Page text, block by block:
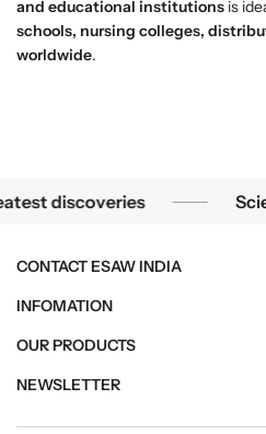
e
n
t
;
o
f
s
s
i
o
e
n
;
o
s
o
and educational institutions is
schools, nursing colleges,
worldwide.
Science begins where the
discoveries
CONTACT ESAW INDIA
INFOMATION
OUR PRODUCTS
NEWSLETTER